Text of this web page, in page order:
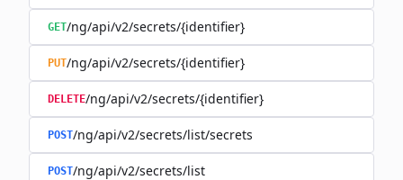
GET/ng/api/v2/secrets/{identifier}
PUT/ng/api/v2/secrets/{identifier}
DELETE/ng/api/v2/secrets/{identifier}
POST/ng/api/v2/secrets/list/secrets
POST/ng/api/v2/secrets/list